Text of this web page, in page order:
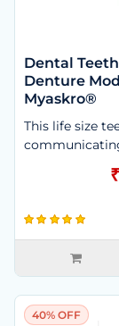
Dental
Denture
Myaskro®
This life size
40% OFF